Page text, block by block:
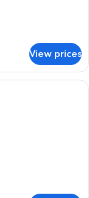
View prices
workspace, WiFi (free),